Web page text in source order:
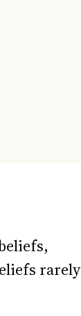
rarely